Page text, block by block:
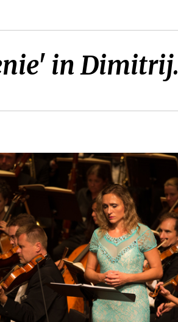
in Dimitrij.